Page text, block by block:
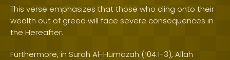
This verse emphasizes that those who cling onto their
wealth out of greed will face severe consequences in
the Hereafter.
Furthermore, in Surah Al-Humazah (104:1-3), Allah